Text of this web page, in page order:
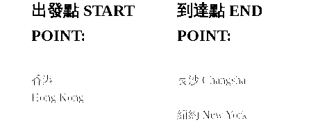
出發點 START
POINT:
香港
Hong Kong
到達點 END
POINT:
長沙 Changsha
紐約 New York